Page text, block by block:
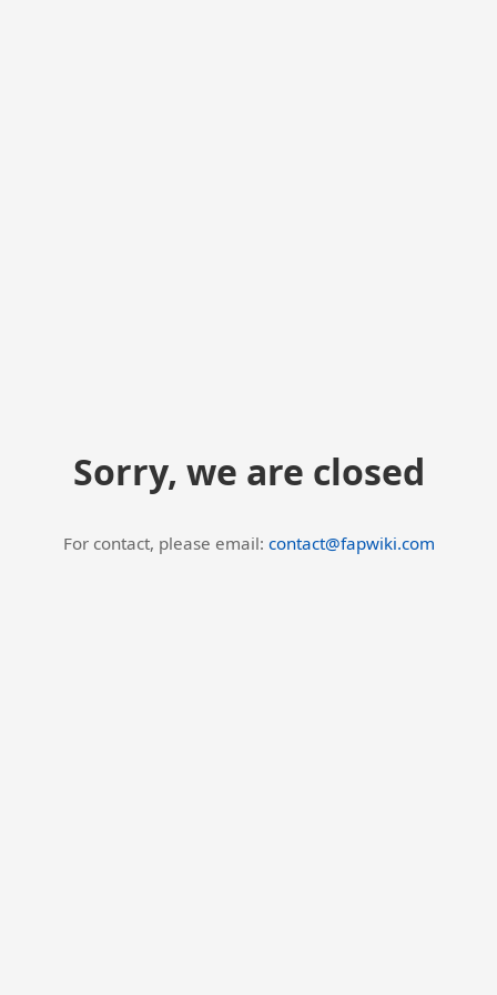
Sorry, we are closed
For contact, please email: contact@fapwiki.com